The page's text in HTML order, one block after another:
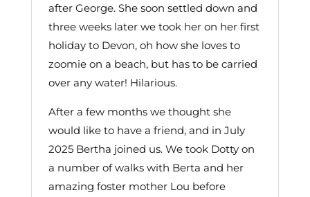
after George. She soon settled down and
three weeks later we took her on her first
holiday to Devon, oh how she loves to
zoomie on a beach, but has to be carried
over any water! Hilarious.
After a few months we thought she
would like to have a friend, and in July
2025 Bertha joined us. We took Dotty on
a number of walks with Berta and her
amazing foster mother Lou before